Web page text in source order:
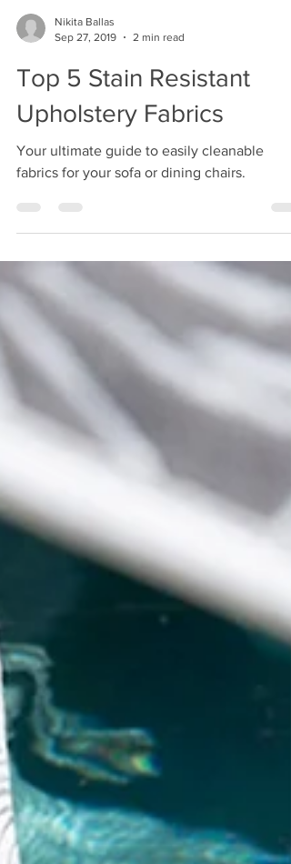
Sep 27, 2019
2 min read
Top 5 Stain Resistant
Upholstery Fabrics
Your ultimate guide to easily cleanable
fabrics for your sofa or dining chairs.